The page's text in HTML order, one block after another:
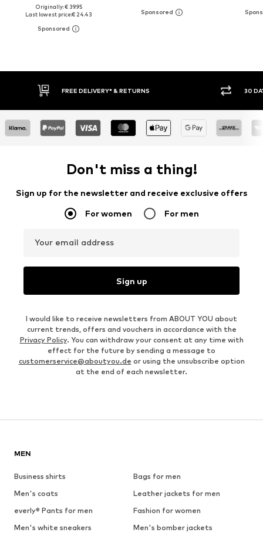
Originally: € 39.95
Last lowest price:€ 24.43
30 DAY RETURN POLICY BUY
Don't miss a thing!
Sign up for the newsletter and receive exclusive offers
For women For men
Your email address
Sign up
I would like to receive newsletters from ABOUT YOU about
current trends, offers and vouchers in accordance with the
Privacy Policy. You can withdraw your consent at any time with
effect for the future by sending a message to
customerservice@aboutyou.de or using the unsubscribe option
at the end of each newsletter.
MEN
Business shirts
Bags for men
Men's coats
Leather jackets for men
everly® Pants for men
Fashion for women
Men's white sneakers
Men's bomber jackets